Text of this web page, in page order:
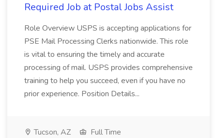
Required Job at Postal Jobs Assist
Role Overview USPS is accepting applications for
PSE Mail Processing Clerks nationwide. This role
is vital to ensuring the timely and accurate
processing of mail. USPS provides comprehensive
training to help you succeed, even if you have no
prior experience. Position Details...
Tucson, AZ
Full Time